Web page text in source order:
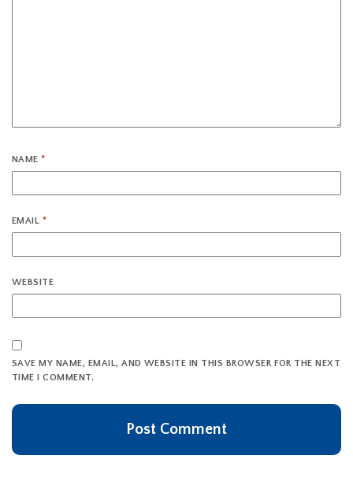
NAME*
EMAIL *
WEBSITE
SAVE MY NAME, EMAIL, AND WEBSITE IN THIS BROWSER FOR THE NEXT
TIME I COMMENT.